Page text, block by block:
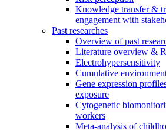
Knowledge transfer &
engagement with
Past researches
Overview of past
Literature overview &
Electrohypersensitivity
Cumulative
Gene expression
exposure
Cytogenetic
workers
Meta-analysis of